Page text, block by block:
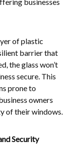
of plastic
barrier that
the glass won’t
secure. This
prone to
owners
of their windows.
Security